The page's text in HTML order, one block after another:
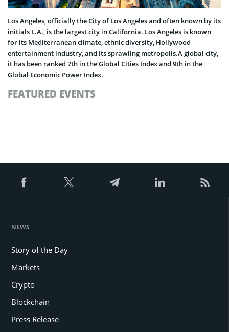
Los Angeles, officially the City of Los Angeles and often known by its
initials L.A., is the largest city in California. Los Angeles is known
for its Mediterranean climate, ethnic diversity, Hollywood
entertainment industry, and its sprawling metropolis.A global city,
it has been ranked 7th in the Global Cities Index and 9th in the
Global Economic Power Index.
FEATURED EVENTS
NEWS
Story of the Day
Markets
Crypto
Blockchain
Press Release